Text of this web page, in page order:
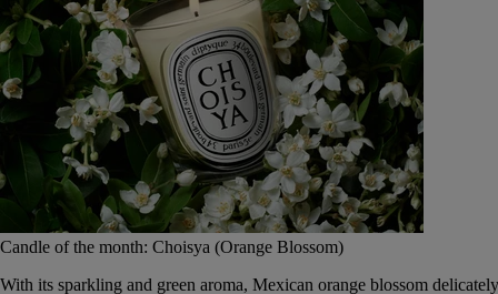
Candle of the month: Choisya (Orange Blossom)
With its sparkling and green aroma, Mexican orange blossom